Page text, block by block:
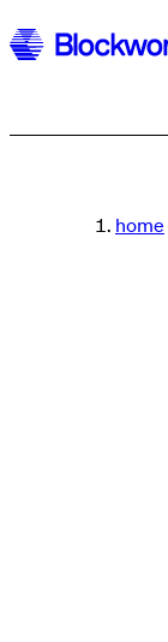
home